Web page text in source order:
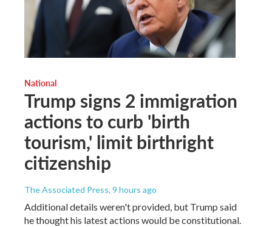
National
Trump signs 2 immigration
actions to curb 'birth
tourism,' limit birthright
citizenship
The Associated Press, 9 hours ago
Additional details weren't provided, but Trump said
he thought his latest actions would be constitutional.